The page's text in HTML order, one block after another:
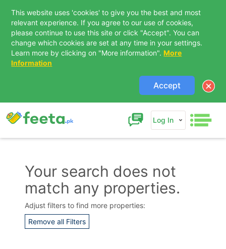
This website uses 'cookies' to give you the best and most
relevant experience. If you agree to our use of cookies,
please continue to use this site or click "Accept". You can
change which cookies are set at any time in your settings.
Learn more by clicking on "More information". More
Information
Accept
Log In
Your search does not
match any properties.
Adjust filters to find more properties:
Remove all Filters
Contact Us